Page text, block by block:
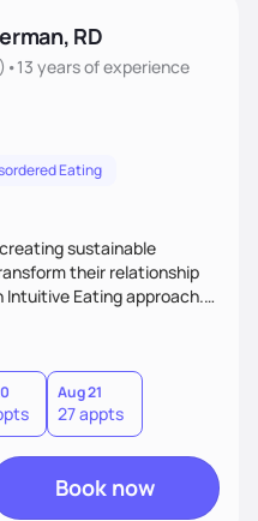
RD
) •13 yearsof experience
Eating
sustainable
their relationship
Eating approach.
diets,
into your unique needs.
address emotional
that combine both
healthy living for the
Aug 21
27 appts
Book now